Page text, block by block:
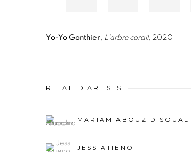
Yo-Yo Gonthier, L’arbre corail, 2020
RELATED ARTISTS
MARIAM ABOUZID SOUALI
JESS ATIENO